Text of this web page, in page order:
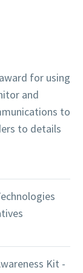
for using
and
to
to details
Kit -